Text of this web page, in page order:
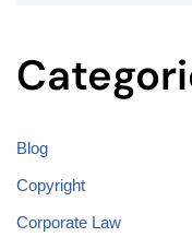
Blog
Copyright
Corporate Law